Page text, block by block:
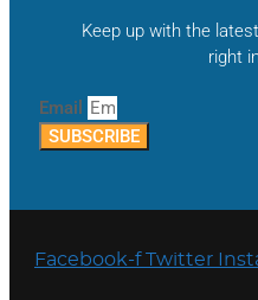
Keep up with the
right
Email
SUBSCRIBE
Facebook-f Twitter